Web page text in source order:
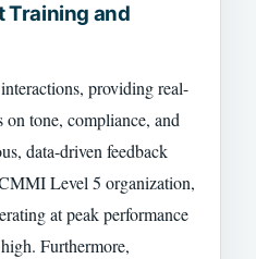
Training and
providing real-
tone, compliance, and
data-driven feedback
Level 5 organization,
at peak performance
Furthermore,